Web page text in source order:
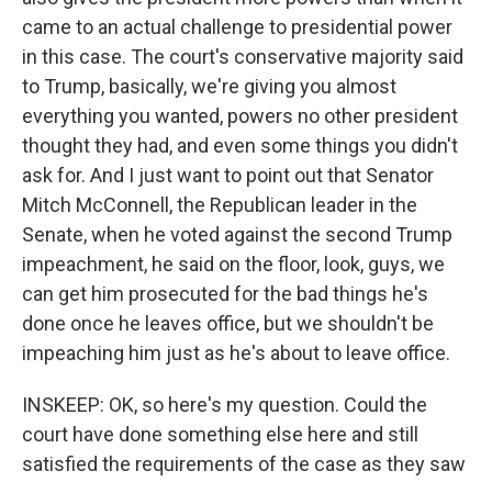
came to an actual challenge to presidential power
in this case. The court's conservative majority said
to Trump, basically, we're giving you almost
everything you wanted, powers no other president
thought they had, and even some things you didn't
ask for. And I just want to point out that Senator
Mitch McConnell, the Republican leader in the
Senate, when he voted against the second Trump
impeachment, he said on the floor, look, guys, we
can get him prosecuted for the bad things he's
done once he leaves office, but we shouldn't be
impeaching him just as he's about to leave office.
INSKEEP: OK, so here's my question. Could the
court have done something else here and still
satisfied the requirements of the case as they saw